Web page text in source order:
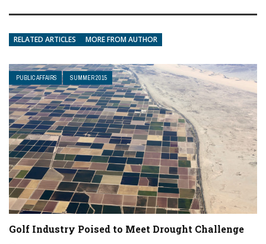
RELATED ARTICLES MORE FROM AUTHOR
PUBLIC AFFAIRS SUMMER 2015
Golf Industry Poised to Meet Drought Challenge